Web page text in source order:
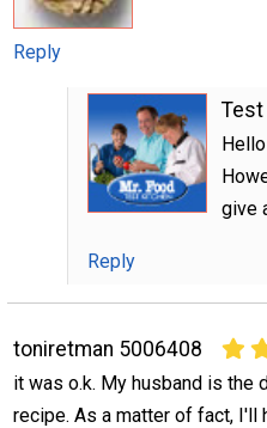
Reply
Test
give
Reply
toniretman 5006408
it was o.k. My husband is the
recipe. As a matter of fact, I'll